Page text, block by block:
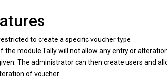
to create a specific voucher type
the module Tally will not allow any entry or
The administrator can then create users and
of voucher